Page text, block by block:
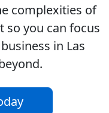
complexities of
so you can focus
in Las